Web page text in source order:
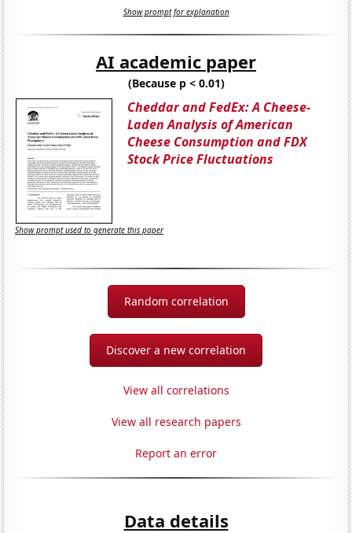
Show prompt for explanation
AI academic paper
(Because p < 0.01)
Cheddar and FedEx: A Cheese-
Laden Analysis of American
Cheese Consumption and FDX
Stock Price Fluctuations
Show prompt used to generate this paper
Random correlation
Discover a new correlation
View all correlations
View all research papers
Report an error
Data details